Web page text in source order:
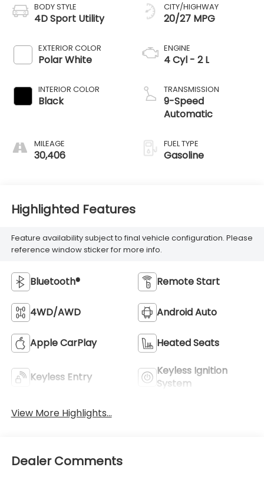
BODY STYLE
4D Sport Utility
EXTERIOR COLOR
Polar White
INTERIOR COLOR
Black
MILEAGE
30,406
CITY/HIGHWAY
20/27 MPG
ENGINE
4 Cyl - 2 L
TRANSMISSION
9-Speed
Automatic
FUEL TYPE
Gasoline
Highlighted Features
Feature availability subject to final vehicle configuration. Please
reference window sticker for more info.
Bluetooth® Remote Start
4WD/AWD Android Auto
Apple CarPlay Heated Seats
Keyless Entry
Keyless Ignition
System
View More Highlights...
Dealer Comments